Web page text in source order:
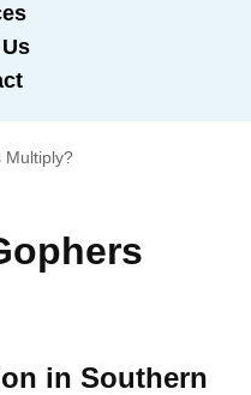
Multiply?
in Southern